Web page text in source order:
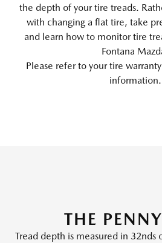
the depth of your tire treads.
with changing a flat tire, take
and learn how to monitor tire
Fontana
Please refer to your tire
information.
THE
Tread depth is measured in 32nds